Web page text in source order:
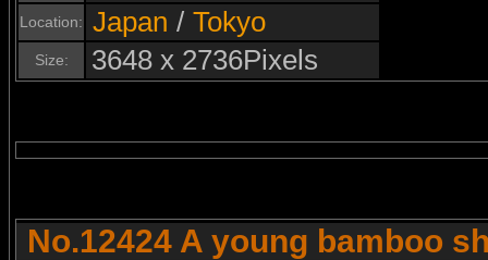
Location: Japan / Tokyo
Size: 3648 x 2736Pixels
No.12424 A young bamboo